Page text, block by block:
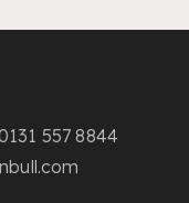
557 8844